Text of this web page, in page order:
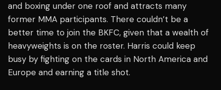
and boxing under one roof and attracts many
former MMA participants. There couldn’t be a
better time to join the BKFC, given that a wealth of
heavyweights is on the roster. Harris could keep
busy by fighting on the cards in North America and
Europe and earning a title shot.